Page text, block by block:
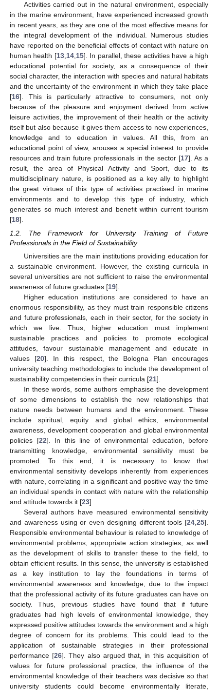
Activities carried out in the natural environment, especially
in the marine environment, have experienced increased growth
in recent years, as they are one of the most effective means for
the integral development of the individual. Numerous studies
have reported on the beneficial effects of contact with nature on
human health [13, 14, 15]. In parallel, these activities have a high
educational potential for society, as a consequence of their
social character, the interaction with species and natural habitats
and the uncertainty of the environment in which they take place
[16]. This is particularly attractive to consumers, not only
because of the pleasure and enjoyment derived from active
leisure activities, the improvement of their health or the activity
itself but also because it gives them access to new experiences,
knowledge and to education in values. All this, from an
educational point of view, arouses a special interest to provide
resources and train future professionals in the sector [17]. As a
result, the area of Physical Activity and Sport, due to its
multidisciplinary nature, is positioned as a key ally to highlight
the great virtues of this type of activities practised in marine
environments and to develop this type of industry, which
generates so much interest and benefit within current tourism
[18].
1.2. The Framework for University Training of Future
Professionals in the Field of Sustainability
Universities are the main institutions providing education for
a sustainable environment. However, the existing curricula in
several universities are not sufficient to raise the environmental
awareness of future graduates [19].
Higher education institutions are considered to have an
enormous responsibility, as they must train responsible citizens
and future professionals, each in their sector, for the society in
which we live. Thus, higher education must implement
sustainable practices and policies to promote ecological
attitudes, favour sustainable management and educate in
values [20]. In this respect, the Bologna Plan encourages
university teaching methodologies to include the development of
sustainability competencies in their curricula [21].
In these words, some authors emphasise the development
of some dimensions to establish the new relationships that
nature needs between humans and the environment. These
include spiritual, equity and global ethics, environmental
awareness, development cooperation and global environmental
policies [22]. In this line of environmental education, before
transmitting knowledge, environmental sensitivity must be
promoted. To this end, it is necessary to know that
environmental sensitivity develops inherently from experiences
with nature, correlating in a significant and positive way the time
an individual spends in contact with nature with the relationship
and attitude towards it [23].
Several authors have measured environmental sensitivity
and awareness using or even designing different tools [24,25].
Responsible environmental behaviour is related to knowledge of
environmental problems, appropriate action strategies, as well
as the development of skills to transfer these to the field, to
obtain efficient results. In this sense, the university is established
as a key institution to lay the foundations in terms of
environmental awareness and knowledge, due to the impact
that the professional activity of its future graduates can have on
society. Thus, previous studies have found that if future
graduates had high levels of environmental knowledge, they
expressed positive attitudes towards the environment and a high
degree of concern for its problems. This could lead to the
application of sustainable strategies in their professional
performance [26]. They also argued that, in this acquisition of
values for future professional practice, the influence of the
environmental knowledge of their teachers was decisive so that
university students could become environmentally literate,